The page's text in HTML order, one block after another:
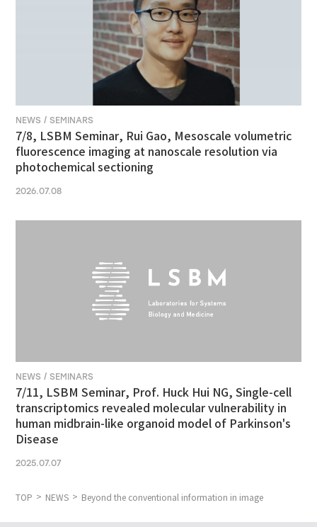
NEWS / SEMINARS
7/8, LSBM Seminar, Rui Gao, Mesoscale volumetric
fluorescence imaging at nanoscale resolution via
photochemical sectioning
2026.07.08
NEWS / SEMINARS
7/11, LSBM Seminar, Prof. Huck Hui NG, Single-cell
transcriptomics revealed molecular vulnerability in
human midbrain-like organoid model of Parkinson's
Disease
2025.07.07
TOP NEWS Beyond the conventional information in image